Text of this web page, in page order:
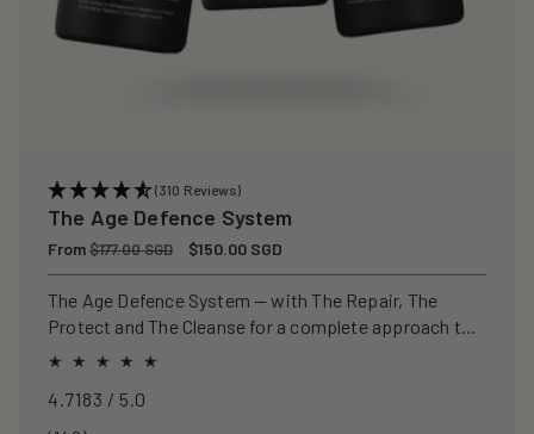
(310 Reviews)
The Age Defence System
Regular
price
From$177.00 SGD
Sale
price
$150.00 SGD
The Age Defence System — with The Repair, The
Protect and The Cleanse for a complete approach to
healthspan and longevity.
4.7183 / 5.0